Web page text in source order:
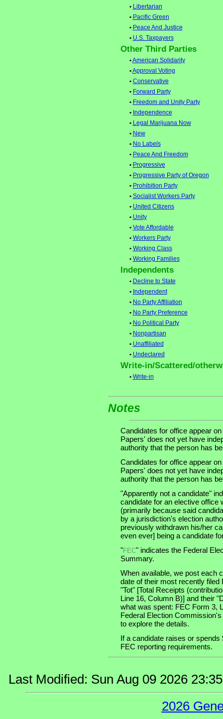
• Libertarian
• Pacific Green
• Peace And Justice
• U.S. Taxpayers
Other Third Parties
•American Solidarity
•Approval Voting
• Conservative
• Forward Party
• Freedom and Unity Party
• Independence
• Legal Marijuana Now
• New
• No Labels
• Peace And Freedom
• Progressive
• Progressive Party of Oregon
• Prohibition Party
• Socialist Workers Party
• United Citizens
• Unity
• Vote Affordable
• Workers Party
• Working Class
• Working Families
Independents
• Decline to State
• Independent
• No Party Affiliation
• No Party Preference
• No Political Party
• Nonpartisan
• Unaffiliated
• Undeclared
Write-in/Scattered/
• Write-in
Notes
Candidates for office appear
Papers' does not yet have
authority that the person has
Candidates for office appear
Papers' does not yet have
authority that the person has
"Apparently not a candidate"
candidate for an elective office
(primarily because said
by a jurisdiction's election
previously withdrawn his/her
even ever] being a candidate
"FEC" indicates the Federal
Summary.
When available, we post each
date of their most recently
"Tot" [Total Receipts
Line 16, Column B)] and their
what was spent: FEC Form 3,
Federal Election
to explore the details.
If a candidate raises or
FEC reporting requirements.
Last Modified: Sun Aug 09 2026
2026